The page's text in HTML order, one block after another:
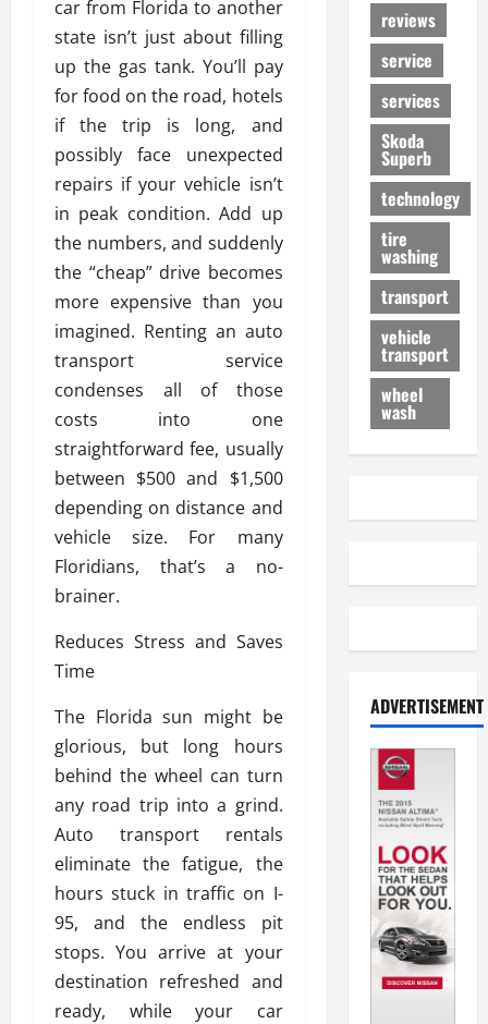
car from Florida to another
state isn’t just about filling
up the gas tank. You’ll pay
for food on the road, hotels
if the trip is long, and
possibly face unexpected
repairs if your vehicle isn’t
in peak condition. Add up
the numbers, and suddenly
the “cheap” drive becomes
more expensive than you
imagined. Renting an auto
transport service
condenses all of those
costs into one
straightforward fee, usually
between $500 and $1,500
depending on distance and
vehicle size. For many
Floridians, that’s a no-
brainer.
Reduces Stress and Saves
Time
The Florida sun might be
glorious, but long hours
behind the wheel can turn
any road trip into a grind.
Auto transport rentals
eliminate the fatigue, the
hours stuck in traffic on I-
95, and the endless pit
stops. You arrive at your
destination refreshed and
ready, while your car
reviews
service
services
Skoda
Superb
technology
tire
washing
transport
vehicle
transport
wheel
wash
ADVERTISEMENT